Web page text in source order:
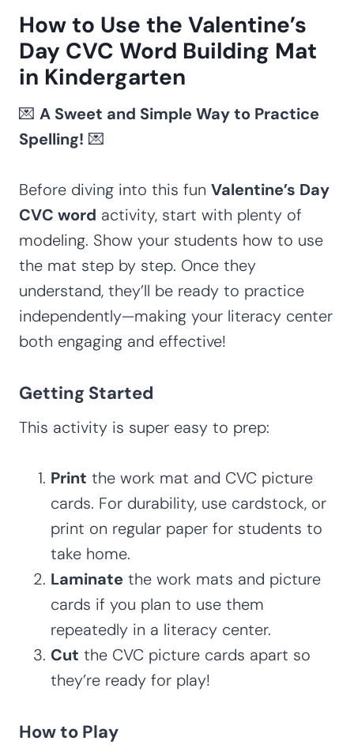
How to Use the Valentine’s
Day CVC Word Building Mat
in Kindergarten
💌 A Sweet and Simple Way to Practice
Spelling! 💌
Before diving into this fun Valentine’s Day
CVC word activity, start with plenty of
modeling. Show your students how to use
the mat step by step. Once they
understand, they’ll be ready to practice
independently—making your literacy center
both engaging and effective!
Getting Started
This activity is super easy to prep:
Print the work mat and CVC picture
cards. For durability, use cardstock, or
print on regular paper for students to
take home.
Laminate the work mats and picture
cards if you plan to use them
repeatedly in a literacy center.
Cut the CVC picture cards apart so
they’re ready for play!
How to Play